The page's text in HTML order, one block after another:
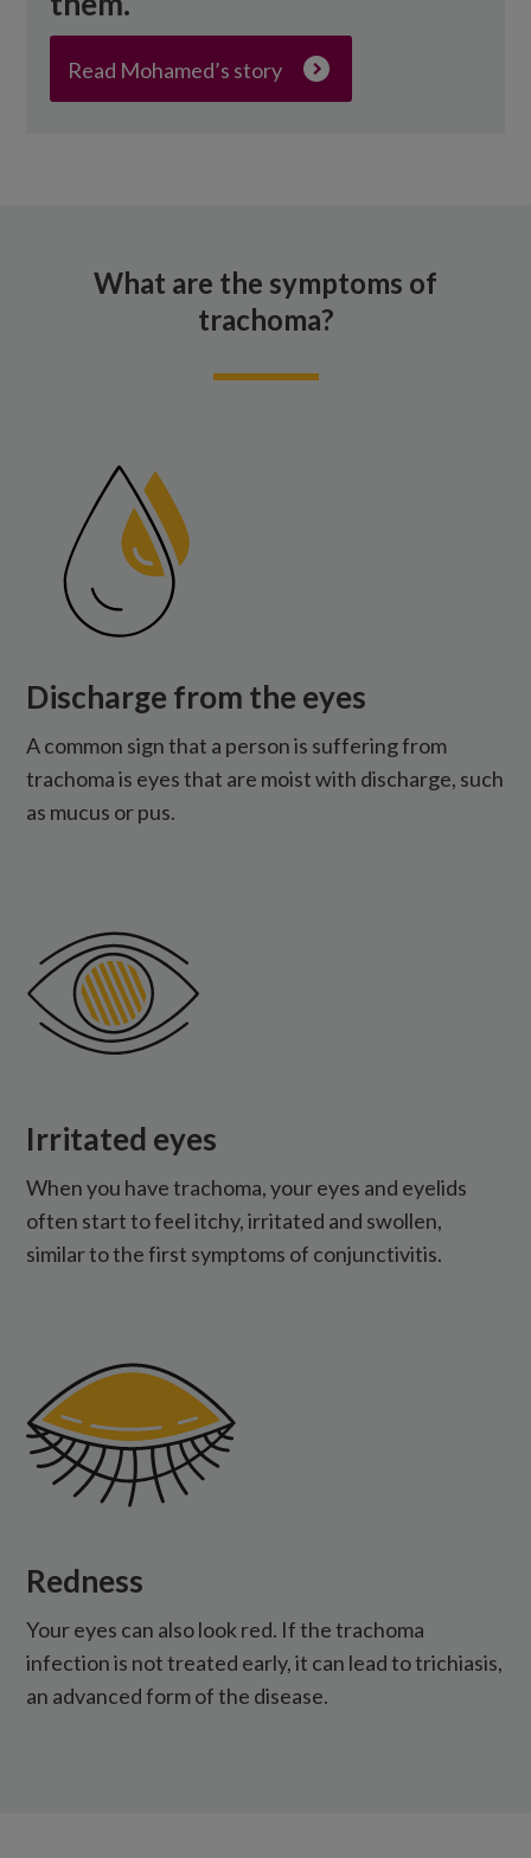
Read Mohamed’s story
What are the symptoms of
trachoma?
Discharge from the eyes
A common sign that a person is suffering from
trachoma is eyes that are moist with discharge, such
as mucus or pus.
Irritated eyes
When you have trachoma, your eyes and eyelids
often start to feel itchy, irritated and swollen,
similar to the first symptoms of conjunctivitis.
Redness
Your eyes can also look red. If the trachoma
infection is not treated early, it can lead to trichiasis,
an advanced form of the disease.